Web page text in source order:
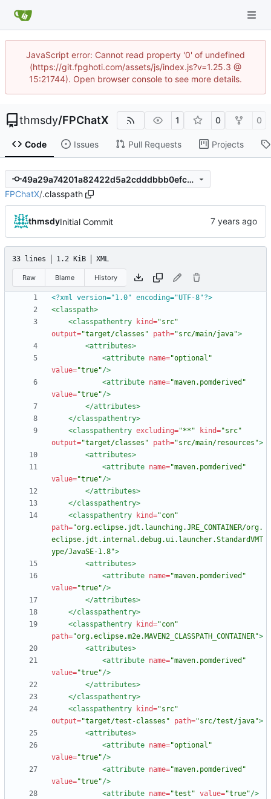
JavaScript error: Cannot read property '0' of undefined
(https://git.fpghoti.com/assets/js/index.js?v=1.25.3 @
15:21744). Open browser console to see more details.
thmsdy/FPChatX 1 0 0
Code Issues Pull Requests Projects
49a29a74201a82422d5a2cdddbbb0efcb37df109
FPChatX/.classpath
thmsdyInitial Commit
33 lines 1.2 KiB XML
Raw Blame History
<?xml version="1.0" encoding="UTF-8"?>
<classpath>
<classpathentry
kind="src"
output="target/classes" path="src/main/java">
<attributes>
<attribute name="optional"
value="true"/>
<attribute name="maven.pomderived"
value="true"/>
</attributes>
</classpathentry>
<classpathentry excluding="**" kind="src"
output="target/classes" path="src/main/resources">
<attributes>
<attribute name="maven.pomderived"
value="true"/>
</attributes>
</classpathentry>
<classpathentry
kind="con"
path="org.eclipse.jdt.launching.JRE_CONTAINER/org.
eclipse.jdt.internal.debug.ui.launcher.StandardVMT
ype/JavaSE-1.8">
<attributes>
<attribute name="maven.pomderived"
value="true"/>
</attributes>
</classpathentry>
<classpathentry
kind="con"
path="org.eclipse.m2e.MAVEN2_CLASSPATH_CONTAINER">
<attributes>
<attribute name="maven.pomderived"
value="true"/>
</attributes>
</classpathentry>
<classpathentry
kind="src"
output="target/test-classes" path="src/test/java">
<attributes>
<attribute name="optional"
value="true"/>
<attribute name="maven.pomderived"
value="true"/>
<attribute name="test" value="true"/>